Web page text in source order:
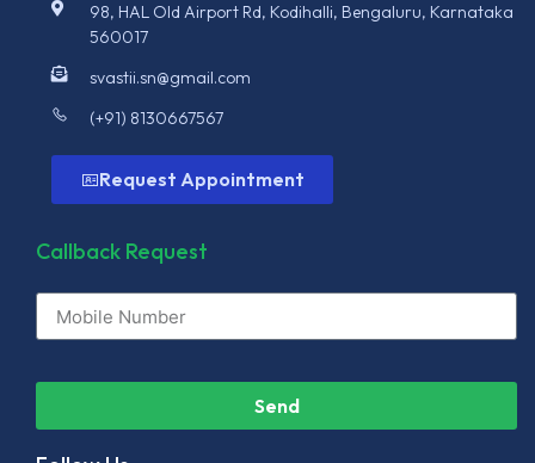
98, HAL Old Airport Rd, Kodihalli, Bengaluru, Karnataka
560017
svastii.sn@gmail.com
(+91) 8130667567
Request Appointment
Callback Request
Send